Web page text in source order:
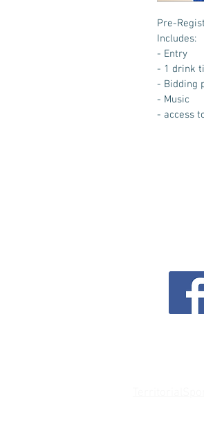
Pre-
Includes:
- Entry
- 1 drink
- Bidding
- Music
- access